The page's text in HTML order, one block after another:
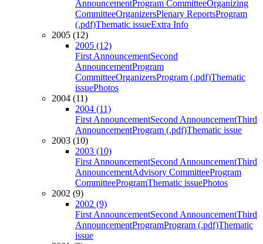
AnnouncementProgram CommitteeOrganizing
CommitteeOrganizersPlenary ReportsProgram
(.pdf)Thematic issueExtra Info
2005 (12)
2005 (12)
First AnnouncementSecond
AnnouncementProgram
CommitteeOrganizersProgram (.pdf)Thematic
issuePhotos
2004 (11)
2004 (11)
First AnnouncementSecond AnnouncementThird
AnnouncementProgram (.pdf)Thematic issue
2003 (10)
2003 (10)
First AnnouncementSecond AnnouncementThird
AnnouncementAdvisory CommitteeProgram
CommitteeProgramThematic issuePhotos
2002 (9)
2002 (9)
First AnnouncementSecond AnnouncementThird
AnnouncementProgramProgram (.pdf)Thematic
issue